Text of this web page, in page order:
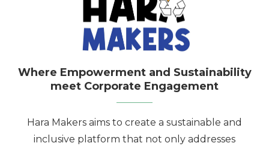
Where Empowerment and Sustainability
meet Corporate Engagement
Hara Makers aims to create a sustainable and
inclusive platform that not only addresses